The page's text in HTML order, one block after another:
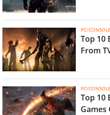
PC/CONSOLE
Top 10
From
PC/CONSOLE
Top 10
Games